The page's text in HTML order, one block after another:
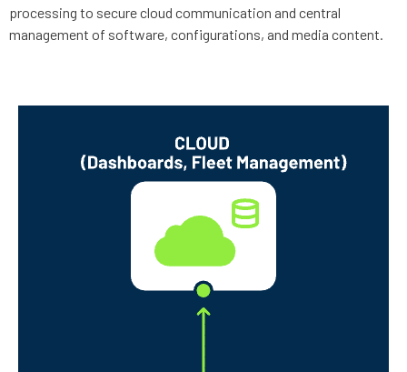
processing to secure cloud communication and central
management of software, configurations, and media content.